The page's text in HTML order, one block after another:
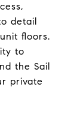
detail
floors.
to
the Sail
private